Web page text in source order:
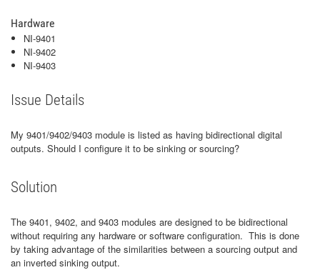
Hardware
NI-9401
NI-9402
NI-9403
Issue Details
My 9401/9402/9403 module is listed as having bidirectional digital
outputs. Should I configure it to be sinking or sourcing?
Solution
The 9401, 9402, and 9403 modules are designed to be bidirectional
without requiring any hardware or software configuration. This is done
by taking advantage of the similarities between a sourcing output and
an inverted sinking output.